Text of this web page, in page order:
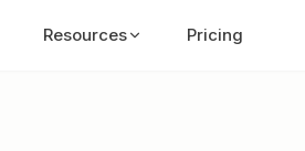
Resources Pricing